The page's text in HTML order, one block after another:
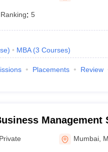
Ranking: 5
) MBA (3 Courses)
Placements
Review
Management
Institute of
Private Mumbai